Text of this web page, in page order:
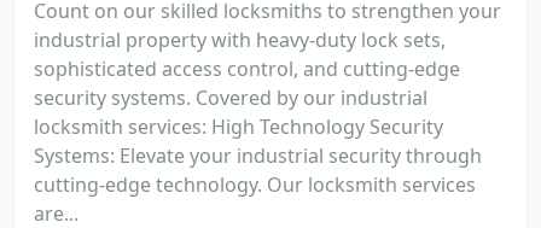
Count on our skilled locksmiths to strengthen your
industrial property with heavy-duty lock sets,
sophisticated access control, and cutting-edge
security systems. Covered by our industrial
locksmith services: High Technology Security
Systems: Elevate your industrial security through
cutting-edge technology. Our locksmith services
are...